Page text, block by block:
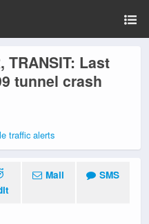
TRANSIT: Last
tunnel crash
traffic alerts
Mail SMS